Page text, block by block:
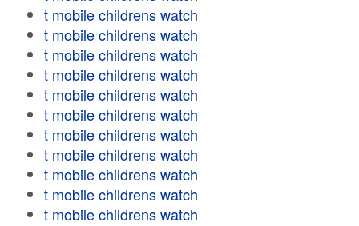
t mobile childrens watch
t mobile childrens watch
t mobile childrens watch
t mobile childrens watch
t mobile childrens watch
t mobile childrens watch
t mobile childrens watch
t mobile childrens watch
t mobile childrens watch
t mobile childrens watch
t mobile childrens watch